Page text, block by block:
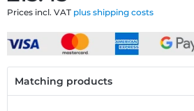
Prices incl. VAT plus shipping costs
Matching products